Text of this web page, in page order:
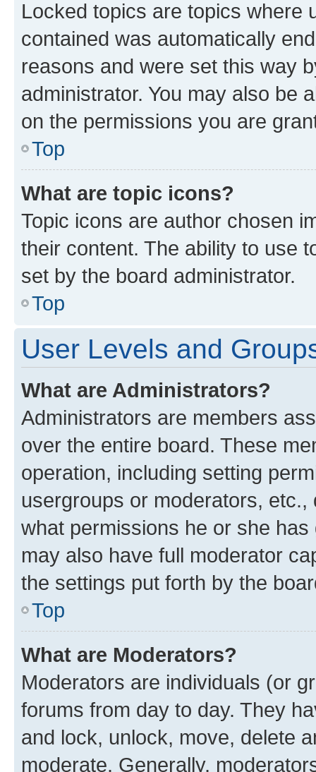
Locked topics are topics where
contained was automatically
reasons and were set this way
administrator. You may also be
on the permissions you are
Top
What are topic icons?
Topic icons are author chosen
their content. The ability to use
set by the board administrator.
Top
User Levels and
What are Administrators?
Administrators are members
over the entire board. These
operation, including setting
usergroups or moderators,
what permissions he or she
may also have full moderator
the settings put forth by the
Top
What are Moderators?
Moderators are individuals (or
forums from day to day. They
and lock, unlock, move, delete
moderate. Generally,